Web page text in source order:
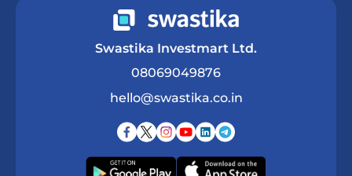
Swastika Investmart Ltd.
08069049876
hello@swastika.co.in